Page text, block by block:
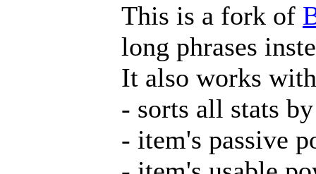
This is a fork of
long phrases
It also works
- sorts all stats
- item's passive